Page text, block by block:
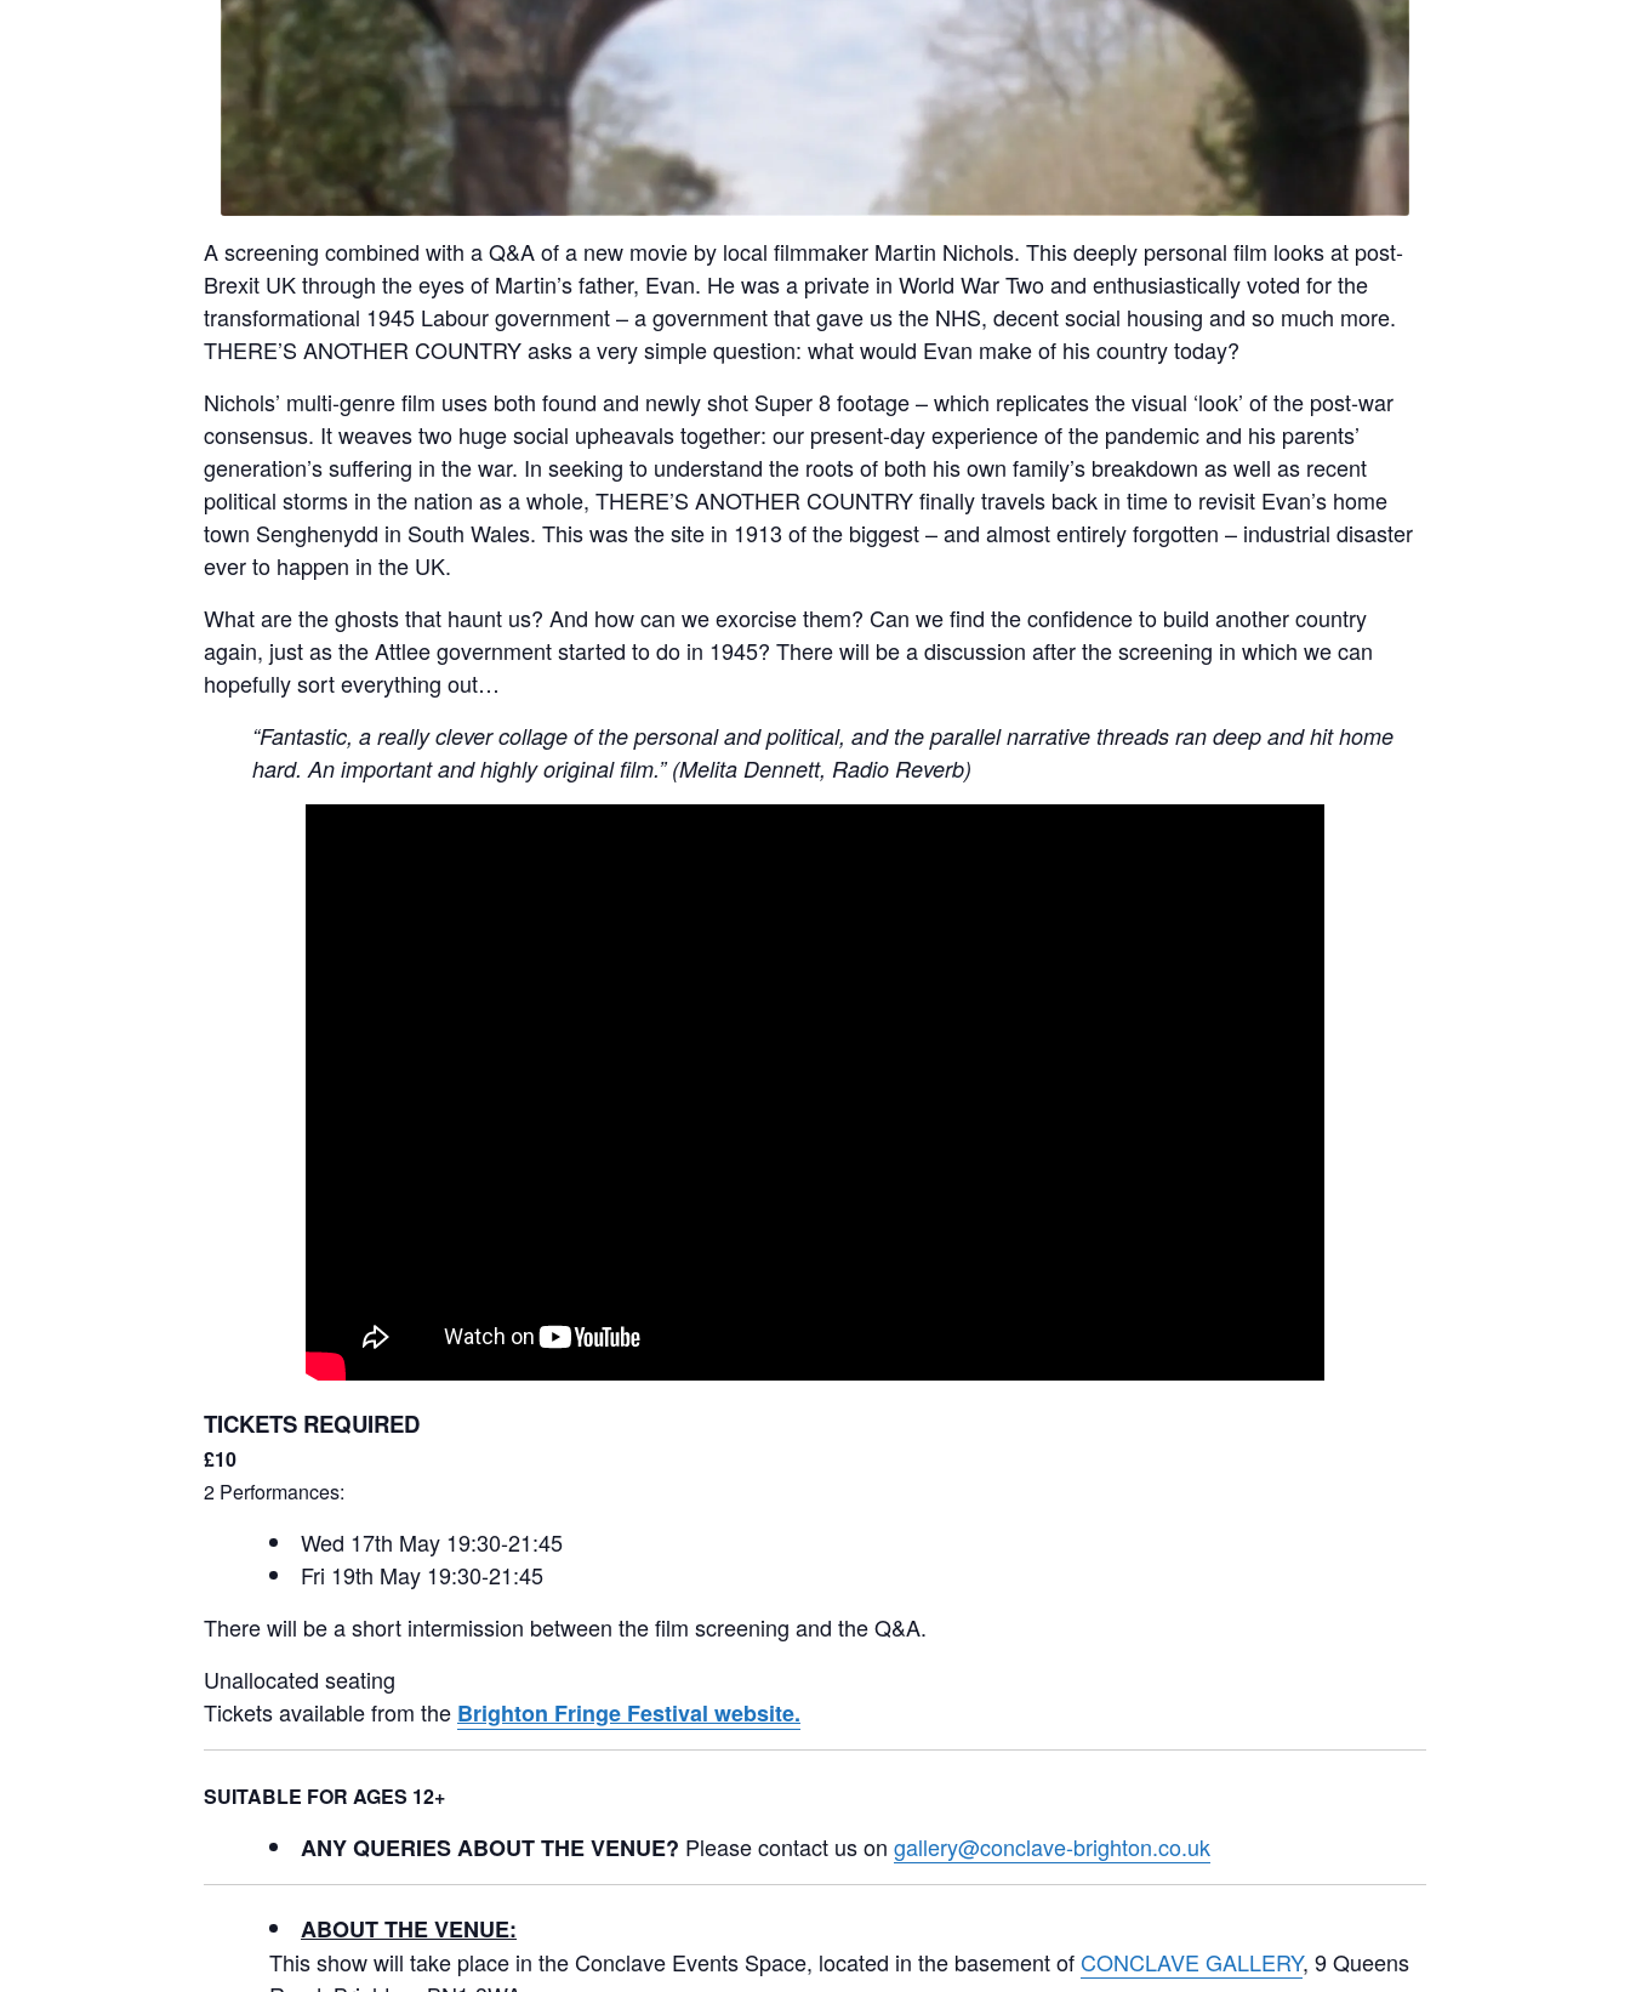
A screening combined with a Q&A of a new movie by local filmmaker Martin Nichols. This deeply personal film looks at post-
Brexit UK through the eyes of Martin’s father, Evan. He was a private in World War Two and enthusiastically voted for the
transformational 1945 Labour government – a government that gave us the NHS, decent social housing and so much more.
THERE’S ANOTHER COUNTRY asks a very simple question: what would Evan make of his country today?
Nichols’ multi-genre film uses both found and newly shot Super 8 footage – which replicates the visual ‘look’ of the post-war
consensus. It weaves two huge social upheavals together: our present-day experience of the pandemic and his parents’
generation’s suffering in the war. In seeking to understand the roots of both his own family’s breakdown as well as recent
political storms in the nation as a whole, THERE’S ANOTHER COUNTRY finally travels back in time to revisit Evan’s home
town Senghenydd in South Wales. This was the site in 1913 of the biggest – and almost entirely forgotten – industrial disaster
ever to happen in the UK.
What are the ghosts that haunt us? And how can we exorcise them? Can we find the confidence to build another country
again, just as the Attlee government started to do in 1945? There will be a discussion after the screening in which we can
hopefully sort everything out…
“Fantastic, a really clever collage of the personal and political, and the parallel narrative threads ran deep and hit home
hard. An important and highly original film.” (Melita Dennett, Radio Reverb)
TICKETS REQUIRED
£10
2 Performances:
Wed 17th May 19:30-21:45
Fri 19th May 19:30-21:45
There will be a short intermission between the film screening and the Q&A.
Unallocated seating
Tickets available from the Brighton Fringe Festival website.
SUITABLE FOR AGES 12+
ANY QUERIES ABOUT THE VENUE? Please contact us on gallery@conclave-brighton.co.uk
ABOUT THE VENUE:
This show will take place in the Conclave Events Space, located in the basement of CONCLAVE GALLERY, 9 Queens